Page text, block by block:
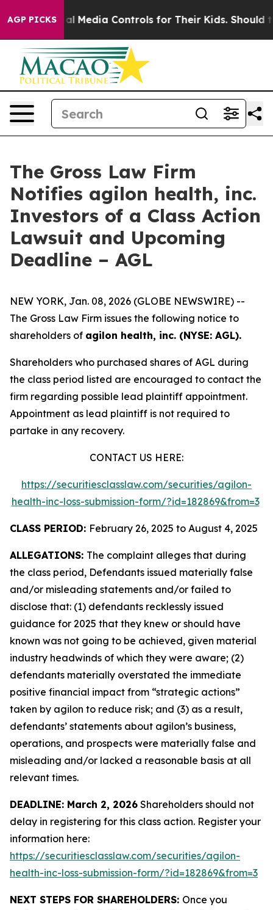
AGP PICKS
Social Media Controls for Their Kids. Should the
The Gross Law Firm
Notifies agilon health, inc.
Investors of a Class Action
Lawsuit and Upcoming
Deadline – AGL
NEW YORK, Jan. 08, 2026 (GLOBE NEWSWIRE) --
The Gross Law Firm issues the following notice to
shareholders of agilon health, inc. (NYSE: AGL).
Shareholders who purchased shares of AGL during
the class period listed are encouraged to contact the
firm regarding possible lead plaintiff appointment.
Appointment as lead plaintiff is not required to
partake in any recovery.
CONTACT US HERE:
https://securitiesclasslaw.com/securities/agilon-
health-inc-loss-submission-form/?id=182869&from=3
CLASS PERIOD: February 26, 2025 to August 4, 2025
ALLEGATIONS: The complaint alleges that during
the class period, Defendants issued materially false
and/or misleading statements and/or failed to
disclose that: (1) defendants recklessly issued
guidance for 2025 that they knew or should have
known was not going to be achieved, given material
industry headwinds of which they were aware; (2)
defendants materially overstated the immediate
positive financial impact from “strategic actions”
taken by agilon to reduce risk; and (3) as a result,
defendants’ statements about agilon’s business,
operations, and prospects were materially false and
misleading and/or lacked a reasonable basis at all
relevant times.
DEADLINE: March 2, 2026 Shareholders should not
delay in registering for this class action. Register your
information here:
https://securitiesclasslaw.com/securities/agilon-
health-inc-loss-submission-form/?id=182869&from=3
NEXT STEPS FOR SHAREHOLDERS: Once you